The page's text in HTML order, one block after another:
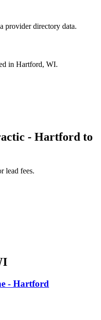
provider directory data.
in Hartford, WI.
- Hartford to
lead fees.
- Hartford